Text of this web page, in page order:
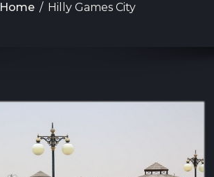
Home / Hilly Games City